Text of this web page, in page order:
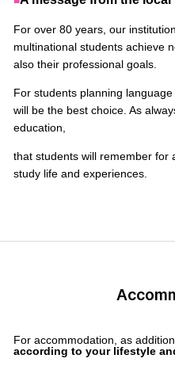
For over 80 years, our
multinational students achieve
also their professional goals.
For students planning
will be the best choice. As
education,
that students will remember for
study life and experiences.
For accommodation, as
according to your lifestyle